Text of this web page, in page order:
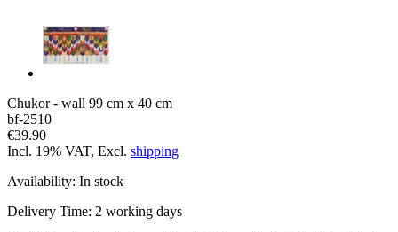
Chukor - wall 99 cm x 40 cm
bf-2510
€39.90
Incl. 19% VAT, Excl. shipping
Availability: In stock
Delivery Time: 2 working days